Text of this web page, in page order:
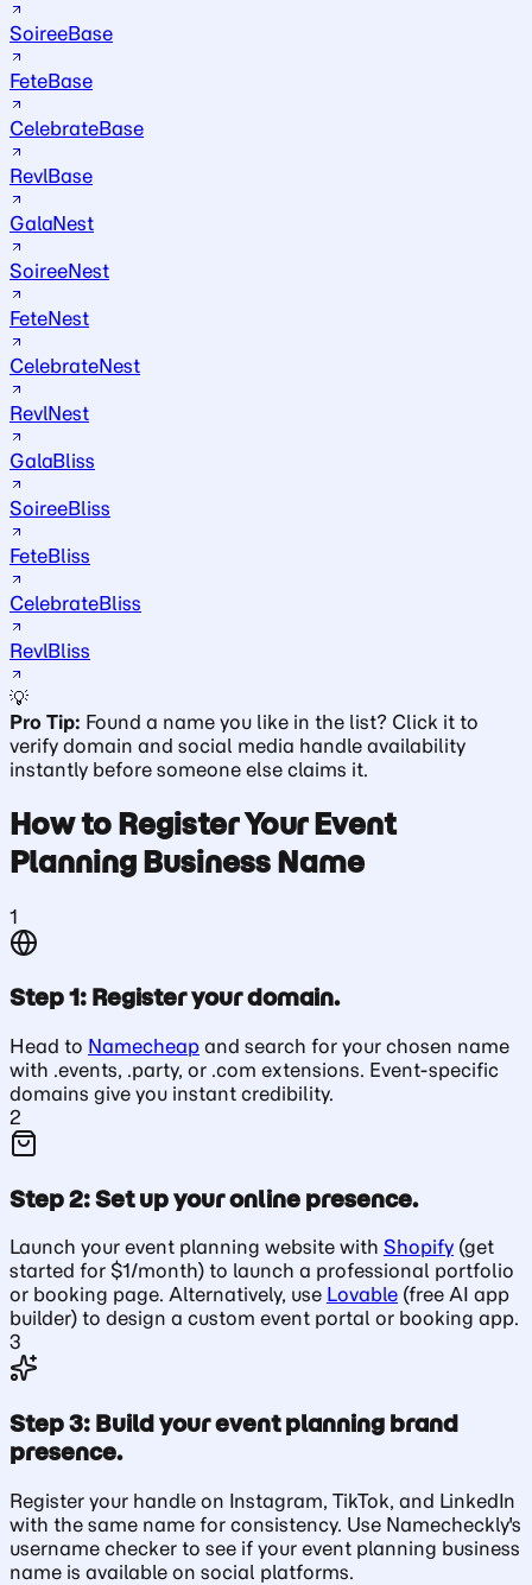
SoireeBase
FeteBase
CelebrateBase
RevlBase
GalaNest
SoireeNest
FeteNest
CelebrateNest
RevlNest
GalaBliss
SoireeBliss
FeteBliss
CelebrateBliss
RevlBliss
💡
Pro Tip: Found a name you like in the list? Click it to
verify domain and social media handle availability
instantly before someone else claims it.
How to Register Your Event
Planning Business Name
1
Step 1: Register your domain.
Head to Namecheap and search for your chosen name
with .events, .party, or .com extensions. Event-specific
domains give you instant credibility.
2
Step 2: Set up your online presence.
Launch your event planning website with Shopify (get
started for $1/month) to launch a professional portfolio
or booking page. Alternatively, use Lovable (free AI app
builder) to design a custom event portal or booking app.
3
Step 3: Build your event planning brand
presence.
Register your handle on Instagram, TikTok, and LinkedIn
with the same name for consistency. Use Namecheckly's
username checker to see if your event planning business
name is available on social platforms.